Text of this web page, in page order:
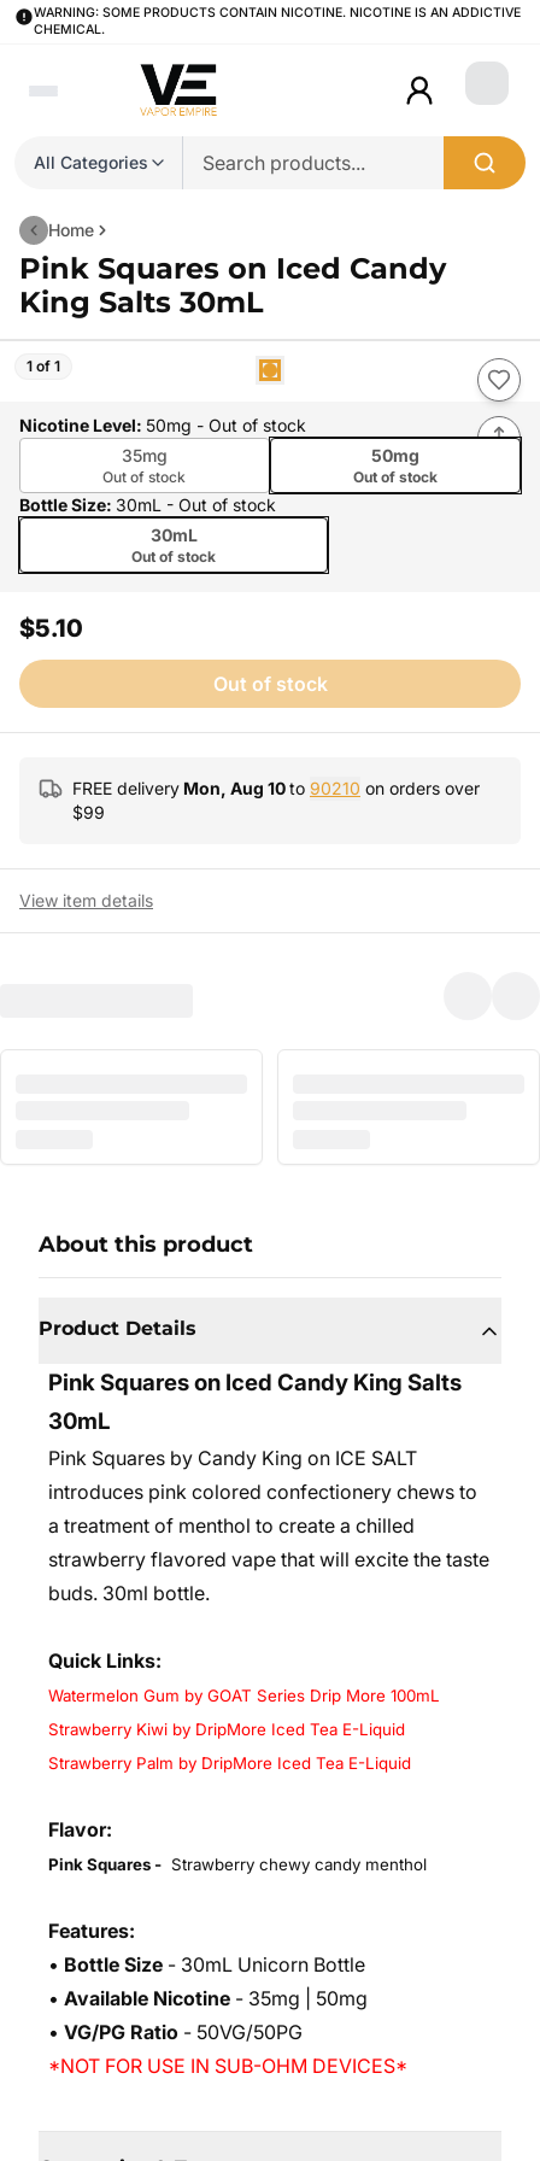
WARNING: SOME PRODUCTS CONTAIN NICOTINE. NICOTINE IS AN ADDICTIVE
CHEMICAL.
All Categories
Login
Home
Pink Squares on Iced Candy
King Salts 30mL
1 of 1
Nicotine Level: 50mg - Out of stock
35mg
Out of stock
50mg
Out of stock
Bottle Size: 30mL - Out of stock
30mL
Out of stock
$5.10
Out of stock
FREE delivery Mon, Aug 10to 90210 on orders over
$99
View item details
About this product
Product Details
Pink Squares on Iced Candy King Salts
30mL
Pink Squares by Candy King on ICE SALT
introduces pink colored confectionery chews to
a treatment of menthol to create a chilled
strawberry flavored vape that will excite the taste
buds. 30ml bottle.
Quick Links:
Watermelon Gum by GOAT Series Drip More 100mL
Strawberry Kiwi by DripMore Iced Tea E-Liquid
Strawberry Palm by DripMore Iced Tea E-Liquid
Flavor:
Pink Squares - Strawberry chewy candy menthol
Features:
• Bottle Size - 30mL Unicorn Bottle
• Available Nicotine - 35mg | 50mg
• VG/PG Ratio - 50VG/50PG
*NOT FOR USE IN SUB-OHM DEVICES*